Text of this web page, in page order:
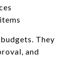
They
and